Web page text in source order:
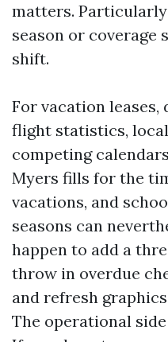
matters.
season or coverage
shift.
For vacation
flight statistics,
competing
Myers fills for the
vacations, and
seasons can
happen to add a
throw in overdue
and refresh
The operational